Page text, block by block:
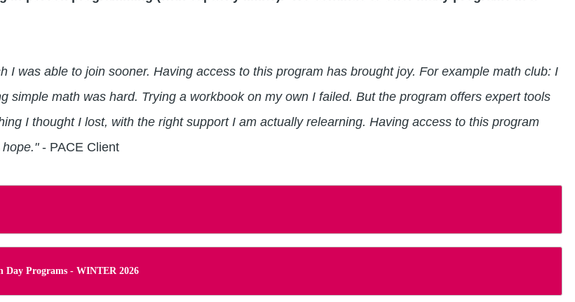
I was able to join sooner. Having access to this program has brought joy. For example math club: I
simple math was hard. Trying a workbook on my own I failed. But the program offers expert tools
I thought I lost, with the right support I am actually relearning. Having access to this program
- PACE Client
Programs - WINTER 2026